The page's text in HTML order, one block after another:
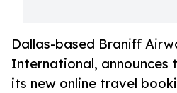
Dallas-based Braniff
International, announces
its new online travel